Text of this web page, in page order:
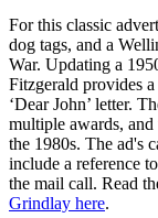
For this classic
dog tags, and a
War. Updating a
Fitzgerald provides
‘Dear John’ letter.
multiple awards,
the 1980s. The ad's
include a reference
the mail call. Read
Grindlay here.